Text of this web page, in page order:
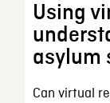
Using
asylum
Can virtual